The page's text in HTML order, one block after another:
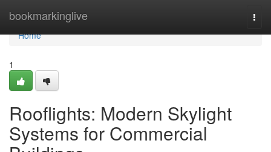
bookmarkinglive
Home
Home
1
Rooflights: Modern Skylight
Systems for Commercial